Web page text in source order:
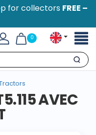
for collectors FREE –
0
Search
AVEC